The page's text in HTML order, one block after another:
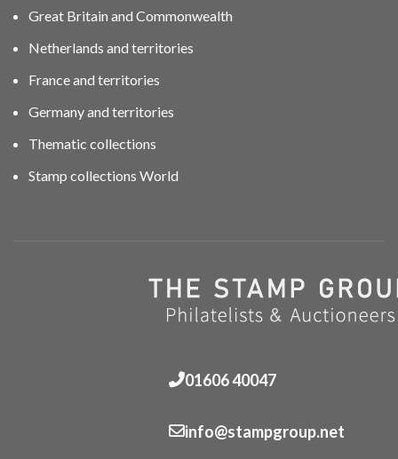
Great Britain and Commonwealth
Netherlands and territories
France and territories
Germany and territories
Thematic collections
Stamp collections World
01606 40047
info@stampgroup.net